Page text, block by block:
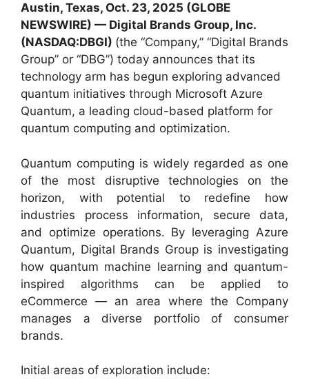
Austin, Texas, Oct. 23, 2025 (GLOBE
NEWSWIRE) — Digital Brands Group, Inc.
(NASDAQ:DBGI) (the “Company,” “Digital Brands
Group” or “DBG”) today announces that its
technology arm has begun exploring advanced
quantum initiatives through Microsoft Azure
Quantum, a leading cloud-based platform for
quantum computing and optimization.
Quantum computing is widely regarded as one
of the most disruptive technologies on the
horizon, with potential to redefine how
industries process information, secure data,
and optimize operations. By leveraging Azure
Quantum, Digital Brands Group is investigating
how quantum machine learning and quantum-
inspired algorithms can be applied to
eCommerce — an area where the Company
manages a diverse portfolio of consumer
brands.
Initial areas of exploration include: